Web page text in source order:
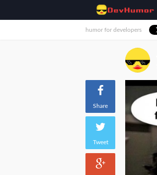
humor for developers
Share
Tweet